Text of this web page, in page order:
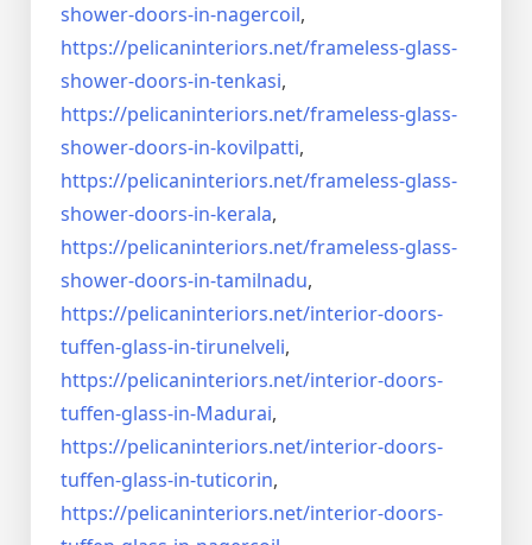
shower-doors-in-nagercoil,
https://pelicaninteriors.net/frameless-glass-
shower-doors-in-tenkasi,
https://pelicaninteriors.net/frameless-glass-
shower-doors-in-kovilpatti,
https://pelicaninteriors.net/frameless-glass-
shower-doors-in-kerala,
https://pelicaninteriors.net/frameless-glass-
shower-doors-in-tamilnadu,
https://pelicaninteriors.net/interior-doors-
tuffen-glass-in-tirunelveli,
https://pelicaninteriors.net/interior-doors-
tuffen-glass-in-Madurai,
https://pelicaninteriors.net/interior-doors-
tuffen-glass-in-tuticorin,
https://pelicaninteriors.net/interior-doors-